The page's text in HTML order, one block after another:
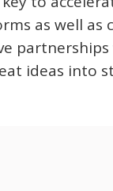
as well
ideas into